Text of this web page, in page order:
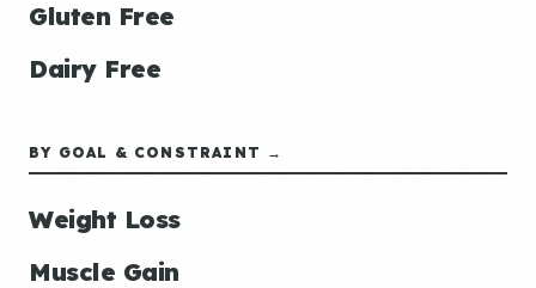
Gluten Free
Dairy Free
BY GOAL & CONSTRAINT →
Weight Loss
Muscle Gain